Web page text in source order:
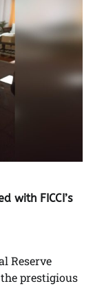
with FICCI’s
Reserve
prestigious